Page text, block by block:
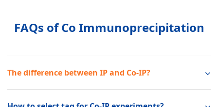
FAQs of Co Immunoprecipitation
The difference between IP and Co-IP?